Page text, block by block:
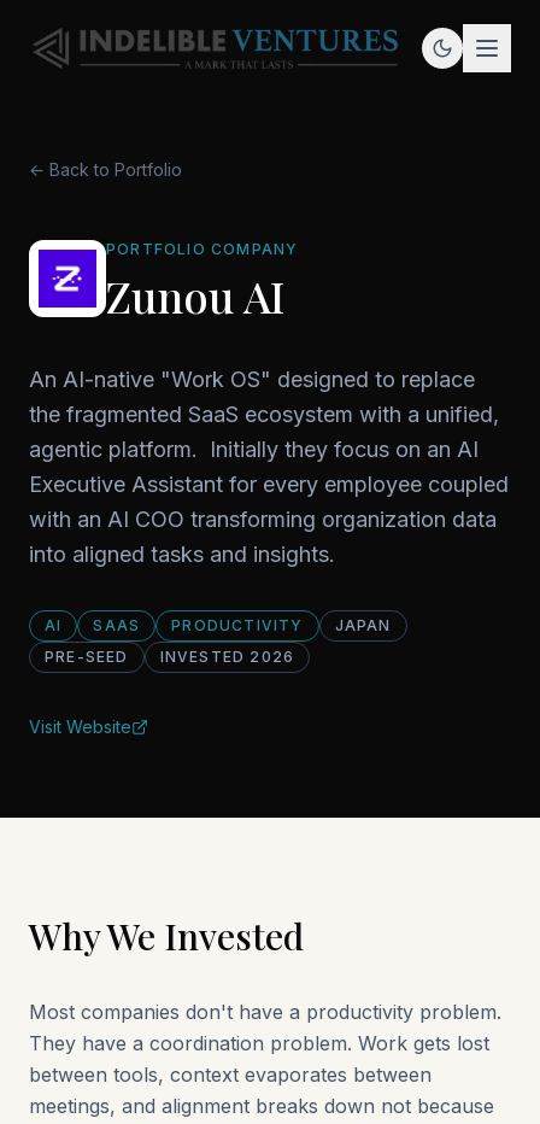
← Back to Portfolio
PORTFOLIO COMPANY
Zunou AI
An AI-native "Work OS" designed to replace
the fragmented SaaS ecosystem with a unified,
agentic platform. Initially they focus on an AI
Executive Assistant for every employee coupled
with an AI COO transforming organization data
into aligned tasks and insights.
AI SAAS PRODUCTIVITY
JAPAN
PRE-SEED
INVESTED 2026
Visit Website
Why We Invested
Most companies don't have a productivity problem.
They have a coordination problem. Work gets lost
between tools, context evaporates between
meetings, and alignment breaks down not because